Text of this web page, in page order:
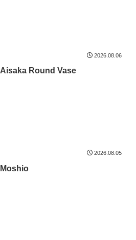
2026.08.06
Aisaka Round Vase
2026.08.05
Moshio